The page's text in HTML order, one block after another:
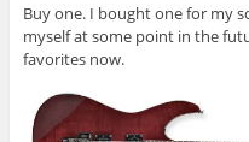
Buy one. I bought one for my
myself at some point in the
favorites now.